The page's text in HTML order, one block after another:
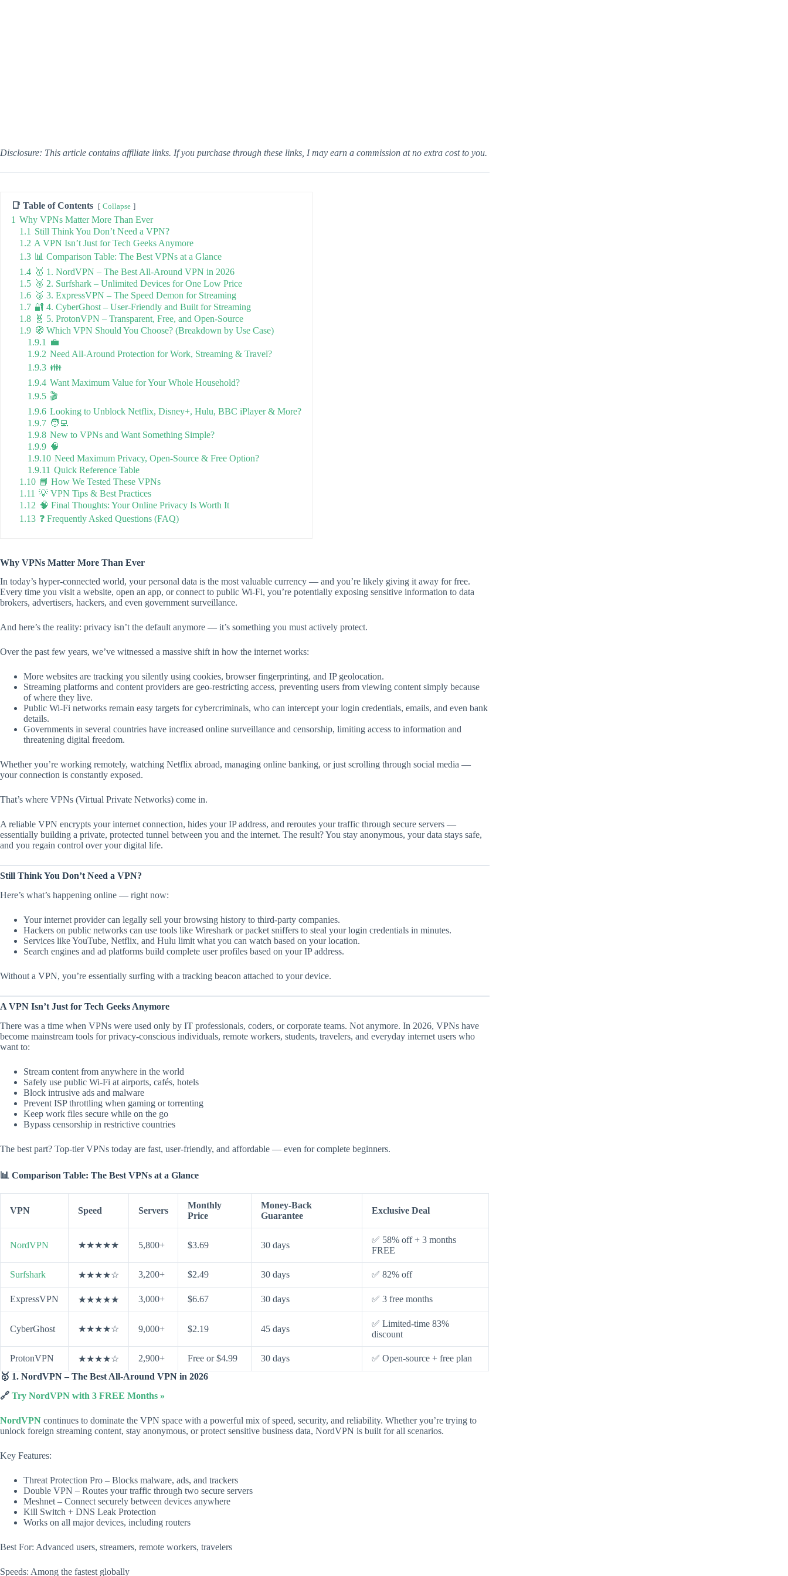
Disclosure: This article contains affiliate links. If you purchase through these links, I may earn a commission at no extra cost to you.
📑 Table of Contents Collapse
1 Why VPNs Matter More Than Ever
1.1 Still Think You Don’t Need a VPN?
1.2 A VPN Isn’t Just for Tech Geeks Anymore
1.3 📊 Comparison Table: The Best VPNs at a Glance
1.4 🥇 1. NordVPN – The Best All-Around VPN in 2026
1.5 🥈 2. Surfshark – Unlimited Devices for One Low Price
1.6 🥉 3. ExpressVPN – The Speed Demon for Streaming
1.7 🔐 4. CyberGhost – User-Friendly and Built for Streaming
1.8 🧬 5. ProtonVPN – Transparent, Free, and Open-Source
1.9 🧭 Which VPN Should You Choose? (Breakdown by Use Case)
1.9.1
💼
1.9.2 Need All-Around Protection for Work, Streaming & Travel?
1.9.3 👪
1.9.4 Want Maximum Value for Your Whole Household?
1.9.5 🎬
1.9.6 Looking to Unblock Netflix, Disney+, Hulu, BBC iPlayer & More?
1.9.7 🧑‍💻
1.9.8 New to VPNs and Want Something Simple?
1.9.9 🧠
1.9.10 Need Maximum Privacy, Open-Source & Free Option?
1.9.11 Quick Reference Table
1.10 📘 How We Tested These VPNs
1.11 💡 VPN Tips & Best Practices
1.12 🧠 Final Thoughts: Your Online Privacy Is Worth It
1.13 ❓ Frequently Asked Questions (FAQ)
Why VPNs Matter More Than Ever
In today’s hyper-connected world, your personal data is the most valuable currency — and you’re likely giving it away for free.
Every time you visit a website, open an app, or connect to public Wi-Fi, you’re potentially exposing sensitive information to data
brokers, advertisers, hackers, and even government surveillance.
And here’s the reality: privacy isn’t the default anymore — it’s something you must actively protect.
Over the past few years, we’ve witnessed a massive shift in how the internet works:
More websites are tracking you silently using cookies, browser fingerprinting, and IP geolocation.
Streaming platforms and content providers are geo-restricting access, preventing users from viewing content simply because
of where they live.
Public Wi-Fi networks remain easy targets for cybercriminals, who can intercept your login credentials, emails, and even bank
details.
Governments in several countries have increased online surveillance and censorship, limiting access to information and
threatening digital freedom.
Whether you’re working remotely, watching Netflix abroad, managing online banking, or just scrolling through social media —
your connection is constantly exposed.
That’s where VPNs (Virtual Private Networks) come in.
A reliable VPN encrypts your internet connection, hides your IP address, and reroutes your traffic through secure servers —
essentially building a private, protected tunnel between you and the internet. The result? You stay anonymous, your data stays safe,
and you regain control over your digital life.
Still Think You Don’t Need a VPN?
Here’s what’s happening online — right now:
Your internet provider can legally sell your browsing history to third-party companies.
Hackers on public networks can use tools like Wireshark or packet sniffers to steal your login credentials in minutes.
Services like YouTube, Netflix, and Hulu limit what you can watch based on your location.
Search engines and ad platforms build complete user profiles based on your IP address.
Without a VPN, you’re essentially surfing with a tracking beacon attached to your device.
A VPN Isn’t Just for Tech Geeks Anymore
There was a time when VPNs were used only by IT professionals, coders, or corporate teams. Not anymore. In 2026, VPNs have
become mainstream tools for privacy-conscious individuals, remote workers, students, travelers, and everyday internet users who
want to:
Stream content from anywhere in the world
Safely use public Wi-Fi at airports, cafés, hotels
Block intrusive ads and malware
Prevent ISP throttling when gaming or torrenting
Keep work files secure while on the go
Bypass censorship in restrictive countries
The best part? Top-tier VPNs today are fast, user-friendly, and affordable — even for complete beginners.
📊 Comparison Table: The Best VPNs at a Glance
VPN Speed Servers
Monthly
Price
Money-Back
Guarantee
Exclusive Deal
NordVPN ★★★★★ 5,800+ $3.69 30 days
✅ 58% off + 3 months
FREE
Surfshark ★★★★☆ 3,200+ $2.49 30 days ✅ 82% off
ExpressVPN ★★★★★ 3,000+ $6.67 30 days ✅ 3 free months
CyberGhost ★★★★☆ 9,000+ $2.19 45 days
✅ Limited-time 83%
discount
ProtonVPN ★★★★☆ 2,900+ Free or $4.99 30 days
✅ Open-source + free plan
🥇 1. NordVPN – The Best All-Around VPN in 2026
🔗 Try NordVPN with 3 FREE Months »
NordVPN continues to dominate the VPN space with a powerful mix of speed, security, and reliability. Whether you’re trying to
unlock foreign streaming content, stay anonymous, or protect sensitive business data, NordVPN is built for all scenarios.
Key Features:
Threat Protection Pro – Blocks malware, ads, and trackers
Double VPN – Routes your traffic through two secure servers
Meshnet – Connect securely between devices anywhere
Kill Switch + DNS Leak Protection
Works on all major devices, including routers
Best For: Advanced users, streamers, remote workers, travelers
Speeds: Among the fastest globally